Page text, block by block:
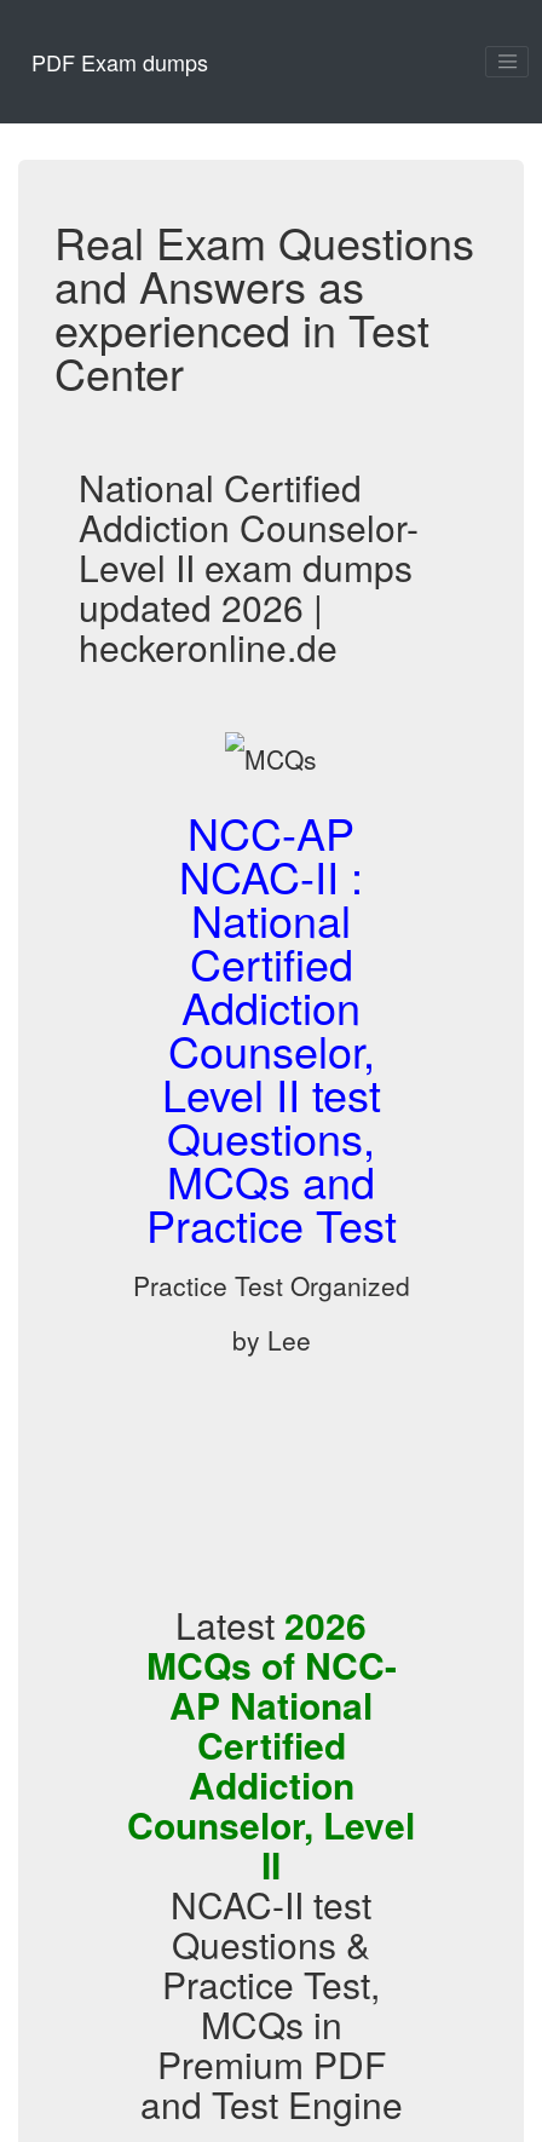
PDF Exam dumps
Real Exam Questions
and Answers as
experienced in Test
Center
National Certified
Addiction Counselor-
Level II exam dumps
updated 2026 |
heckeronline.de
NCC-AP
NCAC-II :
National
Certified
Addiction
Counselor,
Level II test
Questions,
MCQs and
Practice Test
Practice Test Organized
by Lee
Latest 2026
MCQs of NCC-
AP National
Certified
Addiction
Counselor, Level
II
NCAC-II test
Questions &
Practice Test,
MCQs in
Premium PDF
and Test Engine